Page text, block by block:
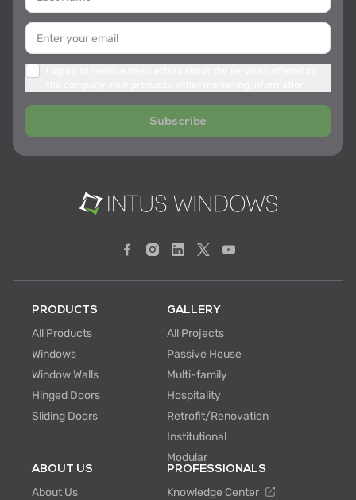
Subscribe
PRODUCTS
All Products
Windows
Window Walls
Hinged Doors
Sliding Doors
GALLERY
All Projects
Passive House
Multi-family
Hospitality
Retrofit/Renovation
Institutional
Modular
ABOUT US
About Us
PROFESSIONALS
Knowledge Center